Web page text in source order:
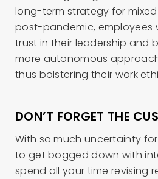
long-term strategy for
post-pandemic, employees
trust in their leadership and
more autonomous
thus bolstering their work
DON’T FORGET THE
With so much uncertainty
to get bogged down with
spend all your time revising